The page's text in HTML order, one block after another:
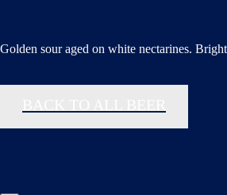
Golden sour aged on white nectarines.